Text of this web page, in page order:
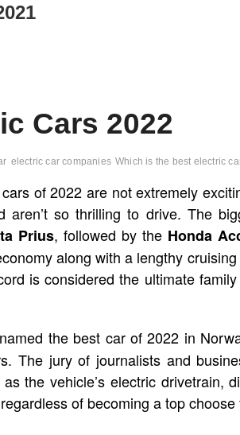
Cars 2022
electric car companies Which is the best electric
of 2022 are not extremely
aren’t so thrilling to drive. The
Prius, followed by the Honda
along with a lengthy
is considered the ultimate
the best car of 2022 in
The jury of journalists and
the vehicle’s electric drivetrain,
of becoming a top